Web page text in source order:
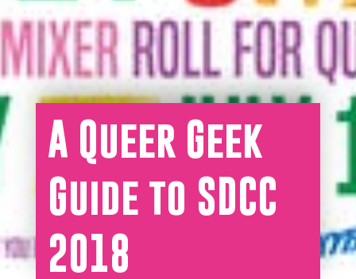
A Queer Geek
Guide to SDCC
2018